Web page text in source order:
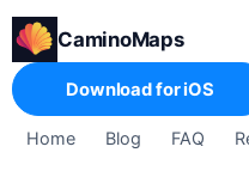
CaminoMaps
Home Blog FAQ
Download for iOS